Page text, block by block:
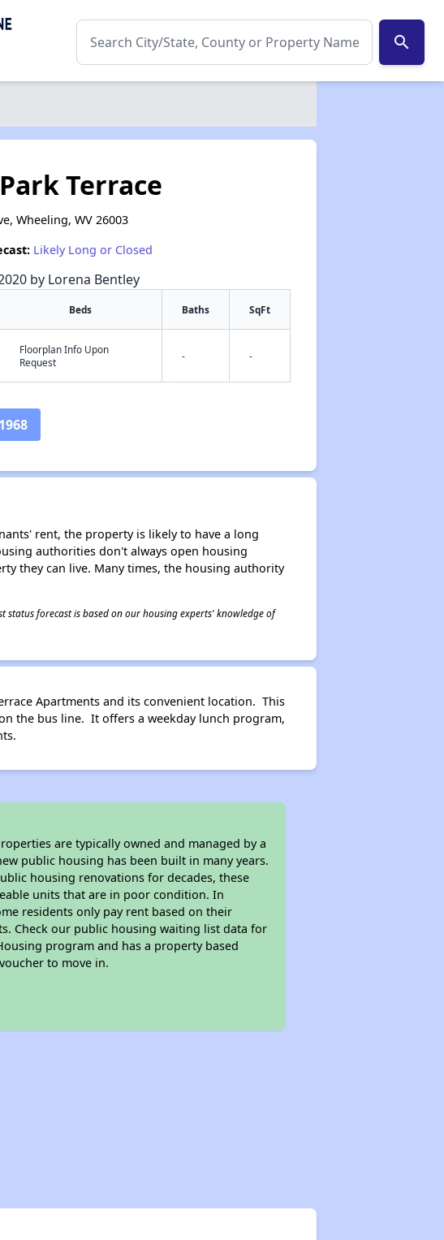
search
✕
Terrace
Wheeling, WV 26003
Likely Long or Closed
by Lorena Bentley
Beds Baths SqFt
Floorplan Info Upon
Request
- -
rent, the property is likely to have a long
authorities don't always open housing
they can live. Many times, the housing authority
forecast is based on our housing experts' knowledge of
Apartments and its convenient location. This
the bus line. It offers a weekday lunch program,
are typically owned and managed by a
public housing has been built in many years.
housing renovations for decades, these
units that are in poor condition. In
residents only pay rent based on their
Check our public housing waiting list data for
program and has a property based
to move in.